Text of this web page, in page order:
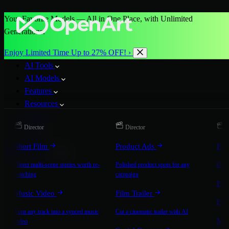
Your Favorite Models — All in One Place, with Unlimited
Generations.
Enjoy Limited Time Up to 27% OFF! ›
AI Tools
AI Models
Features
Resources
More
Start for Free
Director
Short Film
Direct multi-scene stories worth re-
watching
Music Video
Turn any track into a synced music
video
Director
Product Ads
Polished product spots for any
campaign
Film Trailer
Cut a cinematic trailer with AI
On-